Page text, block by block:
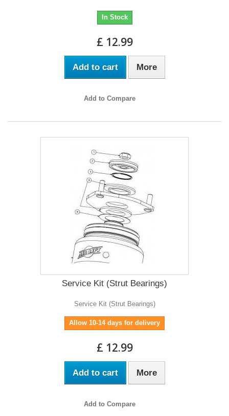
In Stock
£ 12.99
Add to cart More
Add to Compare
Service Kit (Strut Bearings)
Service Kit (Strut Bearings)
Allow 10-14 days for delivery
£ 12.99
Add to cart More
Add to Compare